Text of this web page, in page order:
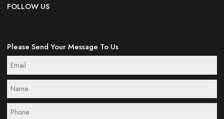
FOLLOW US
Please Send Your Message To Us